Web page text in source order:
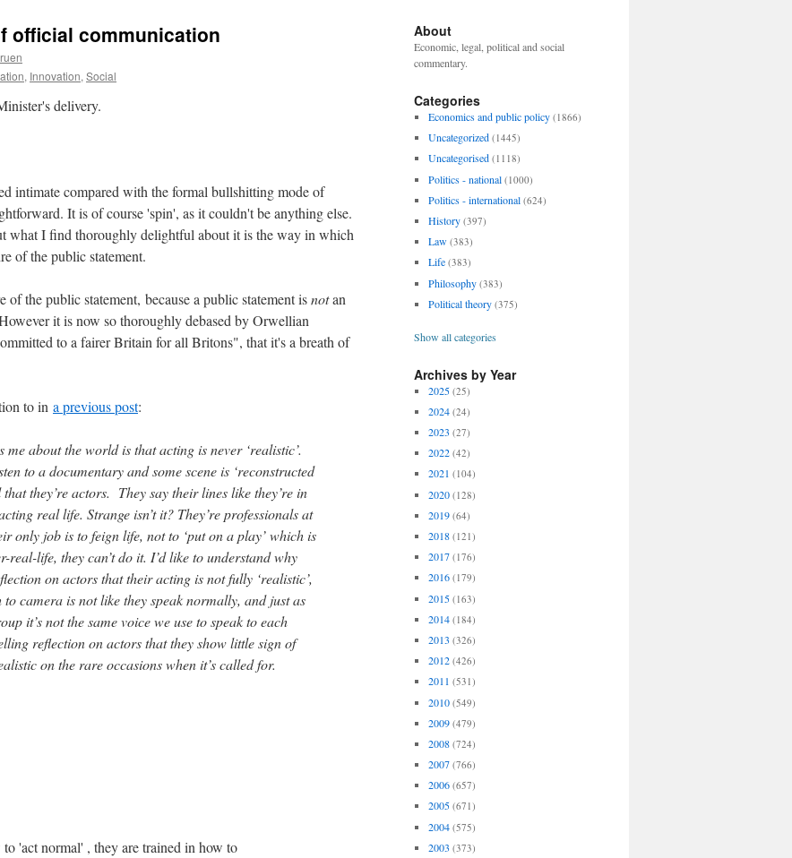
official communication
, Innovation, Social
delivery.
intimate compared with the formal bullshitting mode of
It is of course 'spin', as it couldn't be anything else.
what I find thoroughly delightful about it is the way in which
of the public statement.
of the public statement, because a public statement isnotan
it is now so thoroughly debased by Orwellian
to a fairer Britain for all Britons", that it's a breath of
to in a previous post:
about the world is that acting is never ‘realistic’.
to a documentary and some scene is ‘reconstructed
they’re actors. They say their lines like they’re in
real life. Strange isn’t it? They’re professionals at
only job is to feign life, not to ‘put on a play’ which is
real-life, they can’t do it. I’d like to understand why
on actors that their acting is not fully ‘realistic’,
to camera is not like they speak normally, and just as
it’s not the same voice we use to speak to each
reflection on actors that they show little sign of
on the rare occasions when it’s called for.
'act normal' , they are trained in how to
About
Economic, legal, political and social
commentary.
Categories
Economics and public policy (1866)
Uncategorized (1445)
Uncategorised (1118)
Politics - national (1000)
Politics - international (624)
History (397)
Law (383)
Life (383)
Philosophy (383)
Political theory (375)
Show all categories
Archives by Year
2025 (25)
2024 (24)
2023 (27)
2022 (42)
2021 (104)
2020 (128)
2019 (64)
2018 (121)
2017 (176)
2016 (179)
2015 (163)
2014 (184)
2013 (326)
2012 (426)
2011 (531)
2010 (549)
2009 (479)
2008 (724)
2007 (766)
2006 (657)
2005 (671)
2004 (575)
2003 (373)